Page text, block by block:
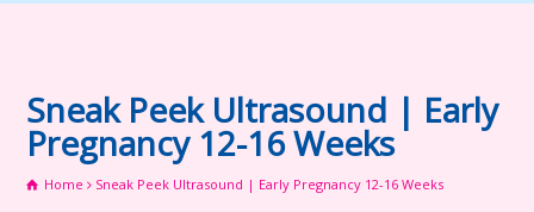
Sneak Peek Ultrasound | Early
Pregnancy 12-16 Weeks
Home Sneak Peek Ultrasound | Early Pregnancy 12-16 Weeks